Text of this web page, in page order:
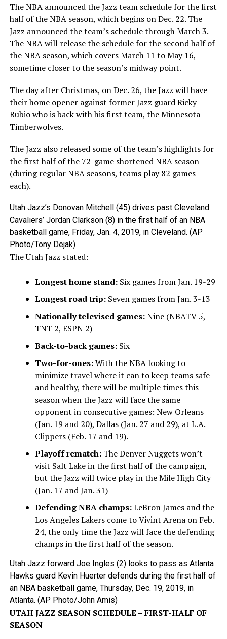
The NBA announced the Jazz team schedule for the first
half of the NBA season, which begins on Dec. 22. The
Jazz announced the team’s schedule through March 3.
The NBA will release the schedule for the second half of
the NBA season, which covers March 11 to May 16,
sometime closer to the season’s midway point.
The day after Christmas, on Dec. 26, the Jazz will have
their home opener against former Jazz guard Ricky
Rubio who is back with his first team, the Minnesota
Timberwolves.
The Jazz also released some of the team’s highlights for
the first half of the 72-game shortened NBA season
(during regular NBA seasons, teams play 82 games
each).
Utah Jazz’s Donovan Mitchell (45) drives past Cleveland
Cavaliers’ Jordan Clarkson (8) in the first half of an NBA
basketball game, Friday, Jan. 4, 2019, in Cleveland. (AP
Photo/Tony Dejak)
The Utah Jazz stated:
Longest home stand: Six games from Jan. 19-29
Longest road trip:Seven games from Jan. 3-13
Nationally televised games:Nine (NBATV 5,
TNT 2, ESPN 2)
Back-to-back games:Six
Two-for-ones:With the NBA looking to
minimize travel where it can to keep teams safe
and healthy, there will be multiple times this
season when the Jazz will face the same
opponent in consecutive games: New Orleans
(Jan. 19 and 20), Dallas (Jan. 27 and 29), at L.A.
Clippers (Feb. 17 and 19).
Playoff rematch:The Denver Nuggets won’t
visit Salt Lake in the first half of the campaign,
but the Jazz will twice play in the Mile High City
(Jan. 17 and Jan. 31)
Defending NBA champs:LeBron James and the
Los Angeles Lakers come to Vivint Arena on Feb.
24, the only time the Jazz will face the defending
champs in the first half of the season.
Utah Jazz forward Joe Ingles (2) looks to pass as Atlanta
Hawks guard Kevin Huerter defends during the first half of
an NBA basketball game, Thursday, Dec. 19, 2019, in
Atlanta. (AP Photo/John Amis)
UTAH JAZZ SEASON SCHEDULE – FIRST-HALF OF
SEASON